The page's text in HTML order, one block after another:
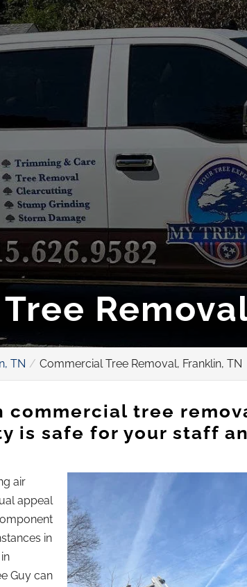
TN Commercial Tree Removal, Franklin, TN
commercial tree
is safe for your staff
air
appeal
in
Guy can